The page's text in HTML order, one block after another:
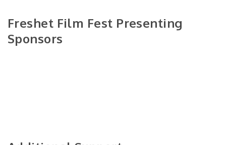
Freshet Film Fest Presenting
Sponsors